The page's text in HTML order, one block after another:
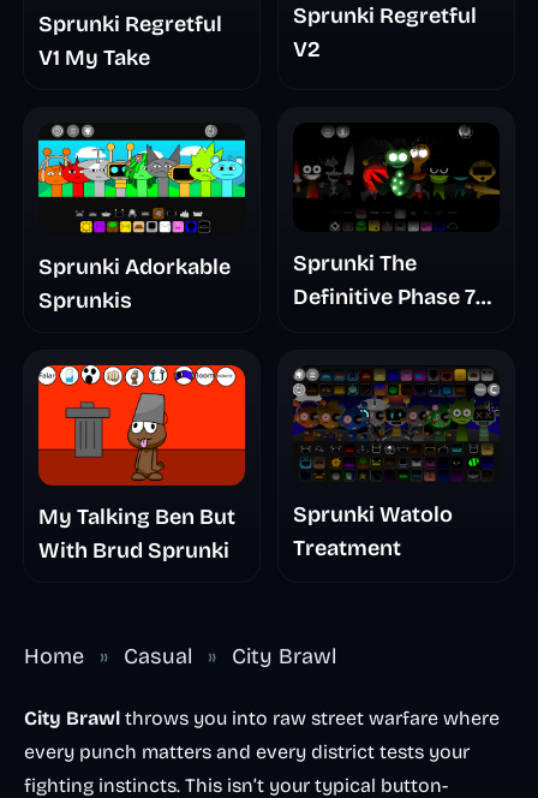
Sprunki Regretful
V1 My Take
Sprunki Regretful
V2
Sprunki Adorkable
Sprunkis
Sprunki The
Definitive Phase 7
Nightmare
My Talking Ben But
With Brud Sprunki
Sprunki Watolo
Treatment
Home » Casual » City Brawl
City Brawl throws you into raw street warfare where
every punch matters and every district tests your
fighting instincts. This isn’t your typical button-